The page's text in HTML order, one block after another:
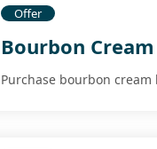
Offer
Bourbon
Purchase bourbon